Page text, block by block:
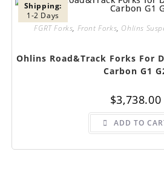
Shipping:
1-2 Days
FGRT Forks, Front Forks, Ohlins
Ohlins Road&Track Forks For
Carbon G1
$3,738.00
ADD TO